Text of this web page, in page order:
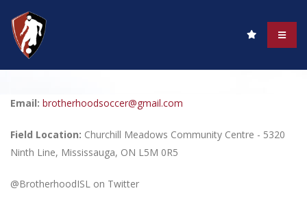
Email: brotherhoodsoccer@gmail.com
Field Location: Churchill Meadows Community Centre - 5320
Ninth Line, Mississauga, ON L5M 0R5
@BrotherhoodISL on Twitter